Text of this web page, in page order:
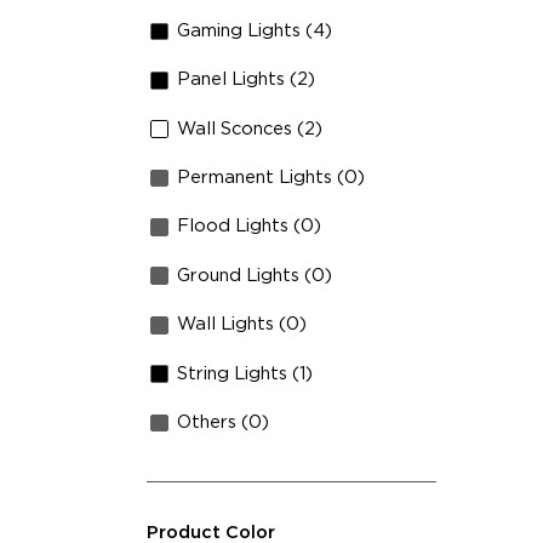
Gaming Lights (4)
Panel Lights (2)
Wall Sconces (2)
Permanent Lights (0)
Flood Lights (0)
Ground Lights (0)
Wall Lights (0)
String Lights (1)
Others (0)
Product Color